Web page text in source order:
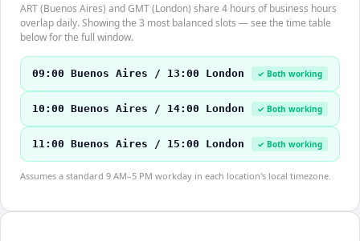
ART (Buenos Aires) and GMT (London) share 4 hours of business hours
overlap daily. Showing the 3 most balanced slots — see the time table
below for the full window.
09:00 Buenos Aires / 13:00 London ✓ Both working
10:00 Buenos Aires / 14:00 London ✓ Both working
11:00 Buenos Aires / 15:00 London ✓ Both working
Assumes a standard 9 AM–5 PM workday in each location's local timezone.